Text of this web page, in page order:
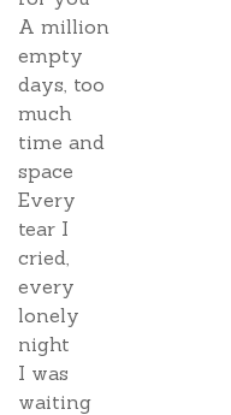
A million
empty
days, too
much
time and
space
Every
tear I
cried,
every
lonely
night
I was
waiting